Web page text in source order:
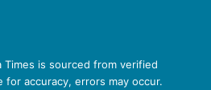
is sourced from verified
accuracy, errors may occur.